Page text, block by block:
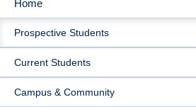
MAIN
NAVIGATION
Home
Prospective Students
Current Students
Campus & Community